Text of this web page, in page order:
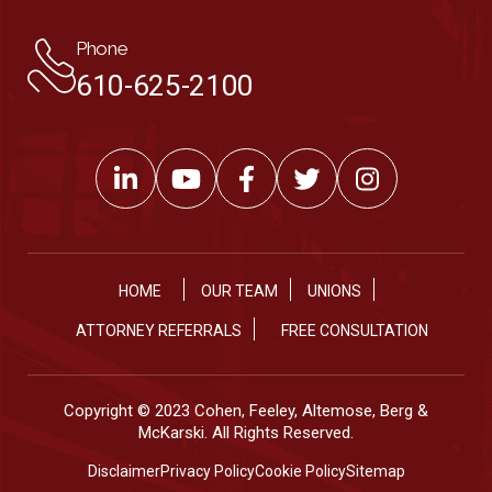
Phone
610-625-2100
HOME OUR TEAM UNIONS
ATTORNEY REFERRALS FREE CONSULTATION
Copyright © 2023 Cohen, Feeley, Altemose, Berg &
McKarski. All Rights Reserved.
DisclaimerPrivacy PolicyCookie PolicySitemap